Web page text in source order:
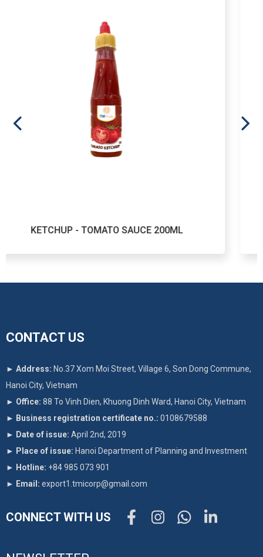
TOMATO SAUCE 200ML
CONTACT US
► Address: No.37 Xom Moi Street, Village 6, Son Dong Commune,
Hanoi City, Vietnam
► Office: 88 To Vinh Dien, Khuong Dinh Ward, Hanoi City, Vietnam
► Business registration certificate no.: 0108679588
► Date of issue: April 2nd, 2019
► Place of issue: Hanoi Department of Planning and Investment
► Hotline: +84 985 073 901
► Email: export1.tmicorp@gmail.com
CONNECT WITH US